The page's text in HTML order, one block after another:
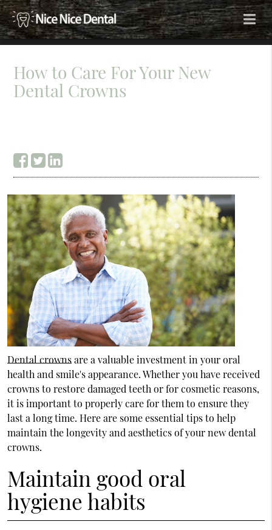
How to Care For Your New
Dental Crowns
Dental crownsare a valuable investment in your oral
health and smile's appearance. Whether you have received
crowns to restore damaged teeth or for cosmetic reasons,
it is important to properly care for them to ensure they
last a long time. Here are some essential tips to help
maintain the longevity and aesthetics of your new dental
crowns.
Maintain good oral
hygiene habits